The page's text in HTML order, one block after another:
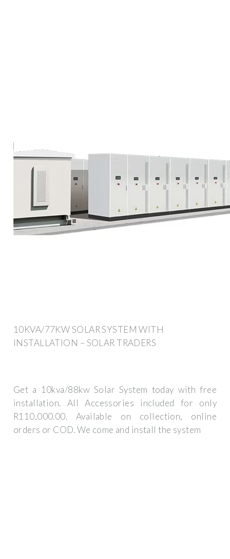
10KVA/77KW SOLAR SYSTEM WITH
INSTALLATION – SOLAR TRADERS
Get a 10kva/88kw Solar System today with free
installation. All Accessories included for only
R110,000.00. Available on collection, online
orders or COD. We come and install the system